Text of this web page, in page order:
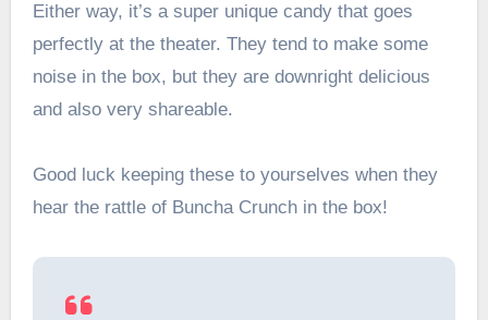
Either way, it’s a super unique candy that goes
perfectly at the theater. They tend to make some
noise in the box, but they are downright delicious
and also very shareable.
Good luck keeping these to yourselves when they
hear the rattle of Buncha Crunch in the box!